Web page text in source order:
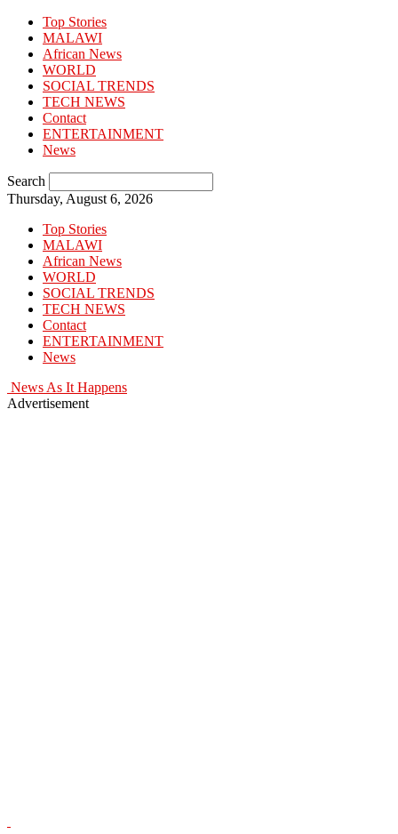
Top Stories
MALAWI
African News
WORLD
SOCIAL TRENDS
TECH NEWS
Contact
ENTERTAINMENT
News
Search
Thursday, August 6, 2026
Top Stories
MALAWI
African News
WORLD
SOCIAL TRENDS
TECH NEWS
Contact
ENTERTAINMENT
News
News As It Happens
Advertisement